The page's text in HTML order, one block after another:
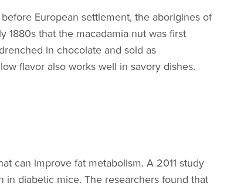
European settlement, the aborigines of
1880s that the macadamia nut was first
in chocolate and sold as
flavor also works well in savory dishes.
can improve fat metabolism. A 2011 study
in diabetic mice. The researchers found that